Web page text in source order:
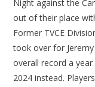
Night against the
out of their place
Former TVCE
took over for
overall record a
2024 instead.